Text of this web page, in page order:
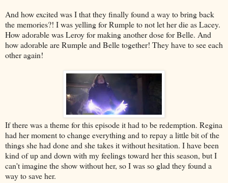
And how excited was I that they finally found a way to bring back
the memories?! I was yelling for Rumple to not let her die as Lacey.
How adorable was Leroy for making another dose for Belle. And
how adorable are Rumple and Belle together! They have to see each
other again!
If there was a theme for this episode it had to be redemption. Regina
had her moment to change everything and to repay a little bit of the
things she had done and she takes it without hesitation. I have been
kind of up and down with my feelings toward her this season, but I
can't imagine the show without her, so I was so glad they found a
way to save her.